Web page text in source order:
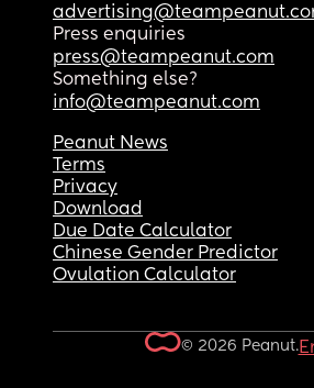
Press enquiries
press@teampeanut.com
Something else?
info@teampeanut.com
Peanut News
Terms
Privacy
Download
Due Date Calculator
Chinese Gender Predictor
Ovulation Calculator
© 2026 Peanut.